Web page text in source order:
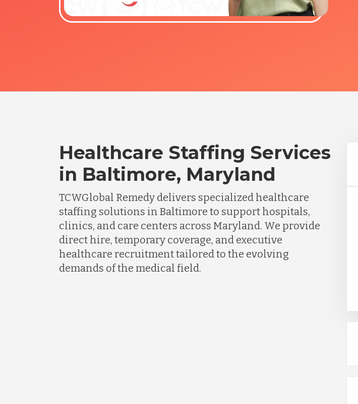
Healthcare Staffing Services
in Baltimore, Maryland
TCWGlobal Remedy delivers specialized healthcare
staffing solutions in Baltimore to support hospitals,
clinics, and care centers across Maryland. We provide
direct hire, temporary coverage, and executive
healthcare recruitment tailored to the evolving
demands of the medical field.